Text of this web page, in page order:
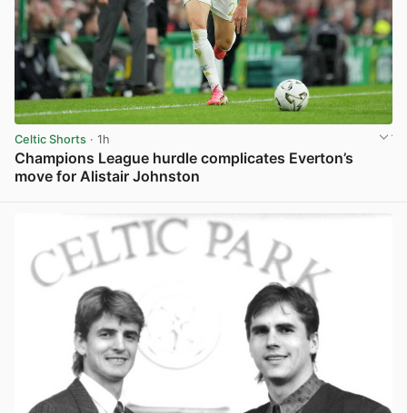
Celtic Shorts · 1h
Champions League hurdle complicates Everton’s
move for Alistair Johnston